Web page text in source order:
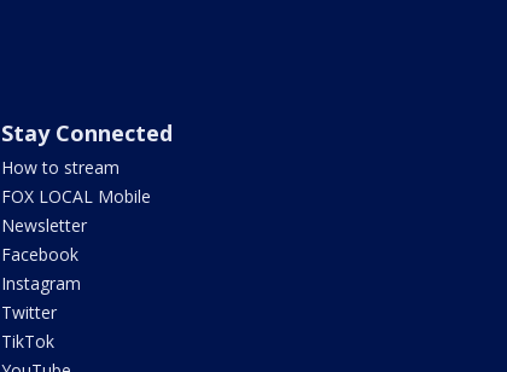
Stay Connected
How to stream
FOX LOCAL Mobile
Newsletter
Facebook
Instagram
Twitter
TikTok